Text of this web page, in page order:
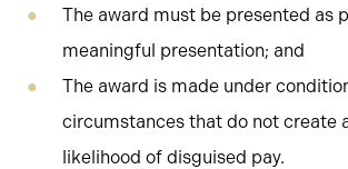
The award must be presented as
meaningful presentation; and
The award is made under
circumstances that do not create
likelihood of disguised pay.